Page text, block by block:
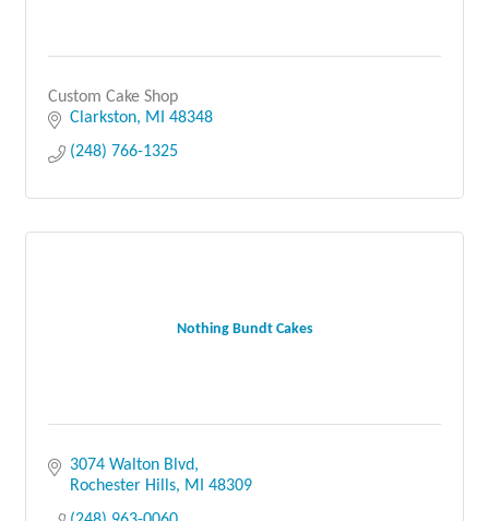
Custom Cake Shop
Clarkston
MI
48348
(248) 766-1325
Nothing Bundt Cakes
3074 Walton Blvd
Rochester Hills
MI
48309